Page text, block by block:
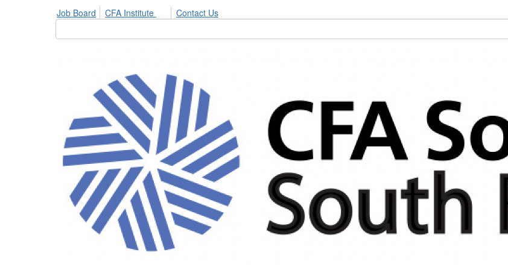
Job Board CFA Institute Contact Us